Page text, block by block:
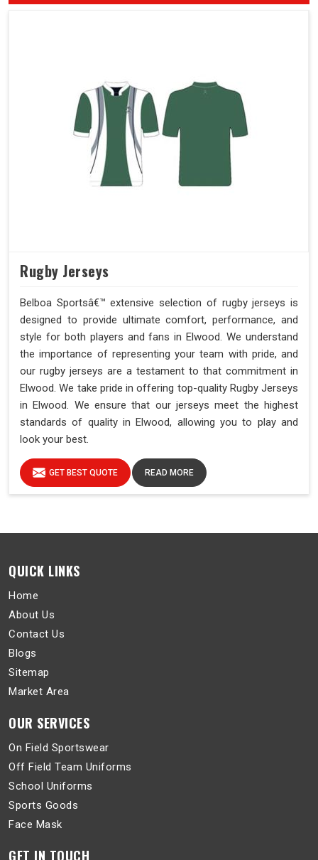
Rugby Jerseys
Belboa Sportsâ€™ extensive selection of rugby jerseys is
designed to provide ultimate comfort, performance, and
style for both players and fans in Elwood. We understand
the importance of representing your team with pride, and
our rugby jerseys are a testament to that commitment in
Elwood. We take pride in offering top-quality Rugby Jerseys
in Elwood. We ensure that our jerseys meet the highest
standards of quality in Elwood, allowing you to play and
look your best.
GET BEST QUOTE READ MORE
QUICK LINKS
Home
About Us
Contact Us
Blogs
Sitemap
Market Area
OUR SERVICES
On Field Sportswear
Off Field Team Uniforms
School Uniforms
Sports Goods
Face Mask
GET IN TOUCH